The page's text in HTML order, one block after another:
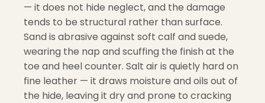
— it does not hide neglect, and the damage
tends to be structural rather than surface.
Sand is abrasive against soft calf and suede,
wearing the nap and scuffing the finish at the
toe and heel counter. Salt air is quietly hard on
fine leather — it draws moisture and oils out of
the hide, leaving it dry and prone to cracking